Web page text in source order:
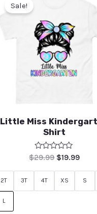
Sale!
Little Miss
Shirt
Rated
out
$29.99 $19.99
2T 3T 4T XS S
L